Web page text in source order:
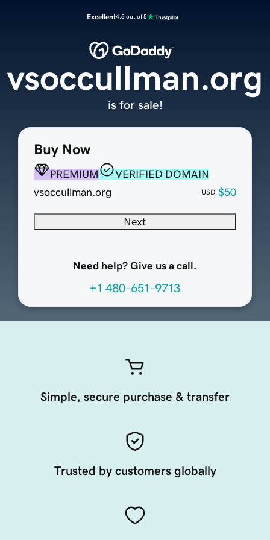
Excellent4.5 out of 5
Buy Now
PREMIUM
VERIFIED DOMAIN
vsoccullman.org
USD $50
Next
Need help? Give us a call.
+1 480-651-9713
vsoccullman.org
is for sale!
Simple, secure purchase & transfer
Trusted by customers globally